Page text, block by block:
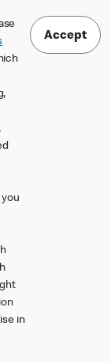
in
Accept